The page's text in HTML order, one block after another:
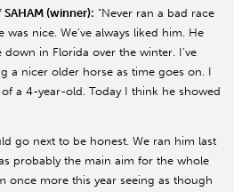
SAHAM (winner): “Never ran a bad race
nice. We’ve always liked him. He
in Florida over the winter. I’ve
a nicer older horse as time goes on. I
a 4-year-old. Today I think he showed
go next to be honest. We ran him last
probably the main aim for the whole
once more this year seeing as though